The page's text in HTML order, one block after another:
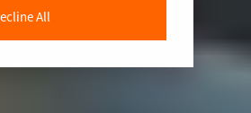
All